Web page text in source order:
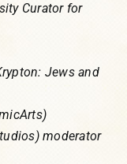
Curator for
Jews and
moderator